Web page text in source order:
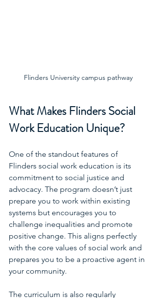
Flinders University campus pathway
What Makes Flinders Social
Work Education Unique?
One of the standout features of
Flinders social work education is its
commitment to social justice and
advocacy. The program doesn’t just
prepare you to work within existing
systems but encourages you to
challenge inequalities and promote
positive change. This aligns perfectly
with the core values of social work and
prepares you to be a proactive agent in
your community.
The curriculum is also regularly